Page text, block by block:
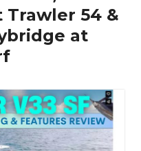
54 &
at